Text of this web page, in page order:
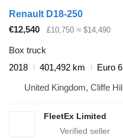
Renault D18-250
€12,540
£10,750 ≈ $14,490
Box truck
2018
401,492 km
Euro 6
FleetEx Limited